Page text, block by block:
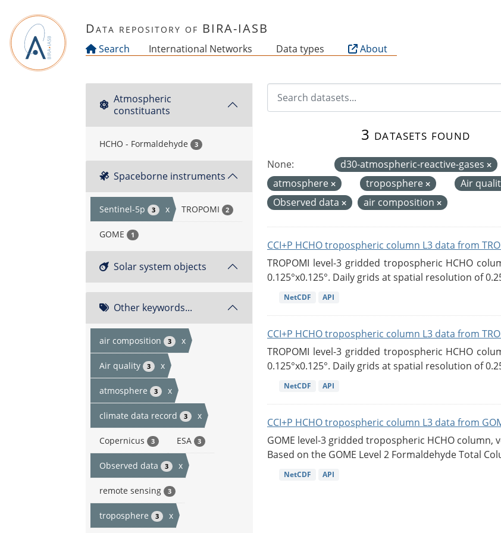
Data repository of BIRA-IASB
Search International Networks Data types About
Atmospheric
constituants
HCHO - Formaldehyde 3
Spaceborne instruments
Sentinel-5p 3 x TROPOMI 2
GOME 1
Solar system objects
Other keywords...
air composition 3 x
Air quality 3 x
atmosphere 3 x
climate data record 3 x
Copernicus 3 ESA 3
Observed data 3 x
remote sensing 3
troposphere 3 x
3 datasets found
None: d30-atmospheric-reactive-gases
atmosphere
troposphere Air
Observed data
air composition
CCI+P HCHO tropospheric column L3 data from
TROPOMI level-3 gridded tropospheric HCHO
0.125°x0.125°. Daily grids at spatial resolution of
NetCDF API
CCI+P HCHO tropospheric column L3 data from
TROPOMI level-3 gridded tropospheric HCHO
0.125°x0.125°. Daily grids at spatial resolution of
NetCDF API
CCI+P HCHO tropospheric column L3 data from
GOME level-3 gridded tropospheric HCHO
Based on the GOME Level 2 Formaldehyde Total
NetCDF API